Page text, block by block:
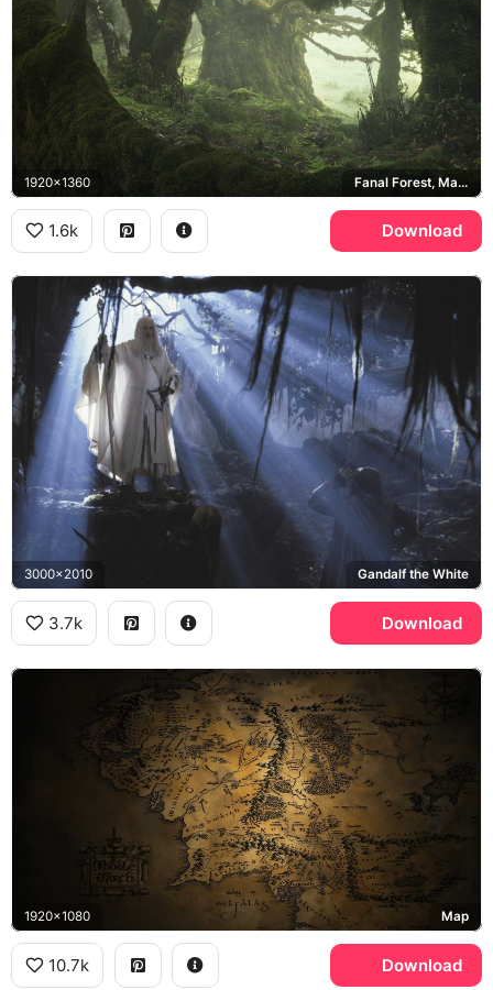
1920x1360 Fanal Forest, Madeira
1.6k Download
3000x2010 Gandalf the White
3.7k Download
1920x1080 Map
10.7k Download